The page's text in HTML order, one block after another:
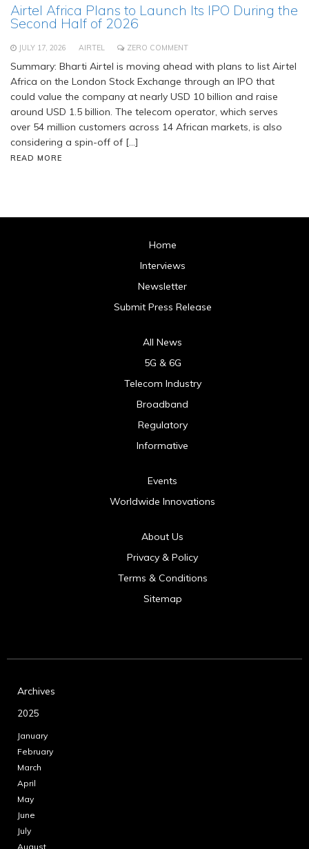
Airtel Africa Plans to Launch Its IPO During the
Second Half of 2026
JULY 17, 2026 AIRTEL ZERO COMMENT
Summary: Bharti Airtel is moving ahead with plans to list Airtel
Africa on the London Stock Exchange through an IPO that
could value the company at nearly USD 10 billion and raise
around USD 1.5 billion. The telecom operator, which serves
over 54 million customers across 14 African markets, is also
considering a spin-off of […]
READ MORE
Home
Interviews
Newsletter
Submit Press Release
All News
5G & 6G
Telecom Industry
Broadband
Regulatory
Informative
Events
Worldwide Innovations
About Us
Privacy & Policy
Terms & Conditions
Sitemap
Archives
2025
January
February
March
April
May
June
July
August